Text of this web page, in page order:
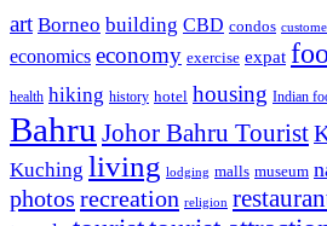
art Borneo building CBD condos
economics economy exercise expat
health hiking history hotel housing Indian
Bahru Johor Bahru Tourist
Kuching living lodging malls museum
photos recreation religion